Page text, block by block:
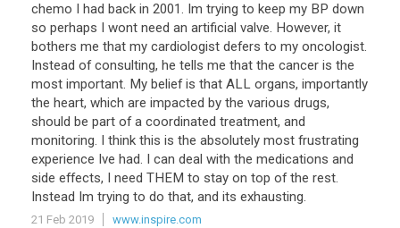
chemo I had back in 2001. Im trying to keep my BP down
so perhaps I wont need an artificial valve. However, it
bothers me that my cardiologist defers to my oncologist.
Instead of consulting, he tells me that the cancer is the
most important. My belief is that ALL organs, importantly
the heart, which are impacted by the various drugs,
should be part of a coordinated treatment, and
monitoring. I think this is the absolutely most frustrating
experience Ive had. I can deal with the medications and
side effects, I need THEM to stay on top of the rest.
Instead Im trying to do that, and its exhausting.
21 Feb 2019
www.inspire.com